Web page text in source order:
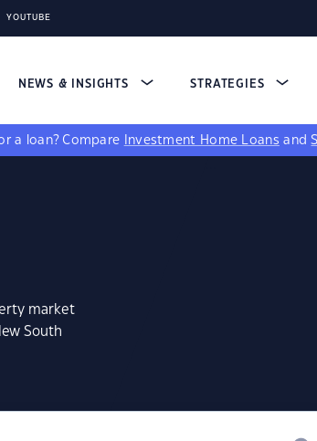
YOUTUBE
NEWS & INSIGHTS STRATEGIES
a loan? Compare Investment Home Loans and
market
South